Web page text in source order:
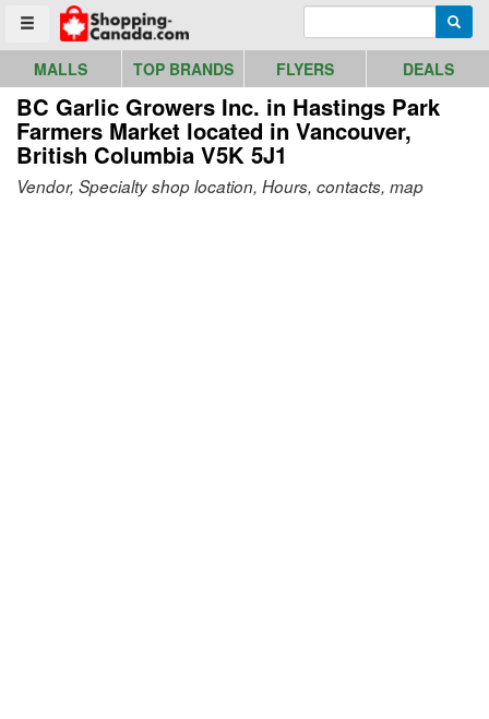
Toggle menu
Go to homepage - click to logo image
MALLS TOP BRANDS FLYERS DEALS
BC Garlic Growers Inc. in Hastings Park
Farmers Market located in Vancouver,
British Columbia V5K 5J1
Vendor, Specialty shop location, Hours, contacts, map